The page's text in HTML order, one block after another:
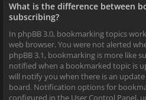
What is the difference between
subscribing?
In phpBB 3.0, bookmarking topics
web browser. You were not alerted
phpBB 3.1, bookmarking is more like
notified when a bookmarked topic is
will notify you when there is an
board. Notification options for
configured in the User Control Panel,